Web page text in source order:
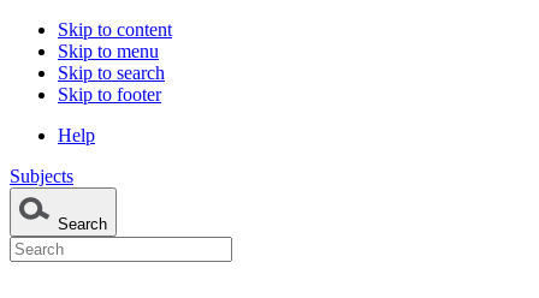
Skip to content
Skip to menu
Skip to search
Skip to footer
Help
Subjects
Search